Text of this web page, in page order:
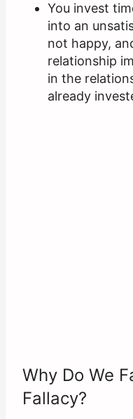
You invest
into an
not happy,
relationship
in the
already
Why Do We
Fallacy?